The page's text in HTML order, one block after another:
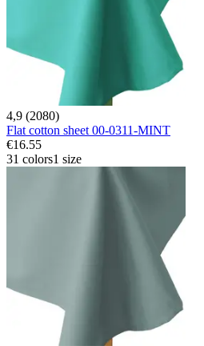
4,9 (2080)
Flat cotton sheet 00-0311-MINT
€16.55
31 colors1 size